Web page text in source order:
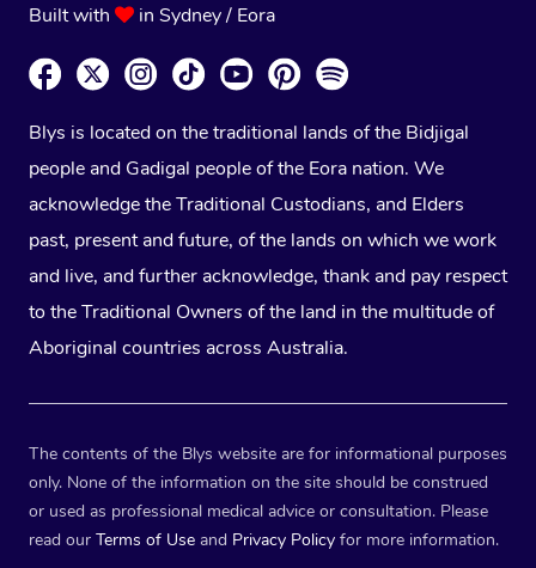
Built with
in Sydney / Eora
Blys is located on the traditional lands of the Bidjigal
people and Gadigal people of the Eora nation. We
acknowledge the Traditional Custodians, and Elders
past, present and future, of the lands on which we work
and live, and further acknowledge, thank and pay respect
to the Traditional Owners of the land in the multitude of
Aboriginal countries across Australia.
The contents of the Blys website are for informational purposes
only. None of the information on the site should be construed
or used as professional medical advice or consultation. Please
read our Terms of Use and Privacy Policy for more information.